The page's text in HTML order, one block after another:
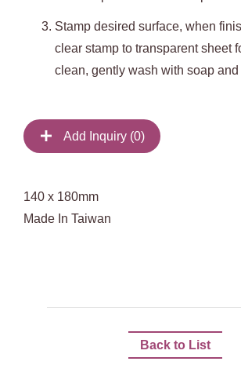
Stamp desired surface, when
clear stamp to transparent sheet
clean, gently wash with soap and
Add Inquiry (0)
140 x 180mm
Made In Taiwan
Back to List